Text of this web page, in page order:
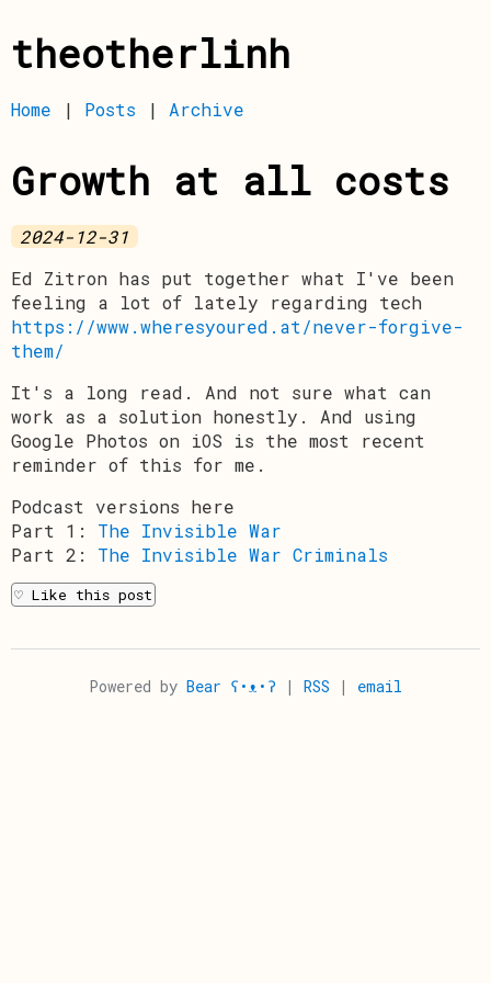
theotherlinh
Home | Posts | Archive
Growth at all costs
2024-12-31
Ed Zitron has put together what I've been
feeling a lot of lately regarding tech
https://www.wheresyoured.at/never-forgive-
them/
It's a long read. And not sure what can
work as a solution honestly. And using
Google Photos on iOS is the most recent
reminder of this for me.
Podcast versions here
Part 1: The Invisible War
Part 2: The Invisible War Criminals
Powered by Bear ʕ•ᴥ•ʔ | RSS | email